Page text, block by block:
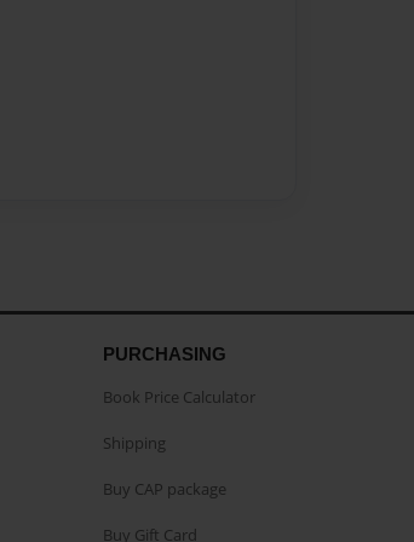
PURCHASING
Book Price Calculator
Shipping
Buy CAP package
Buy Gift Card